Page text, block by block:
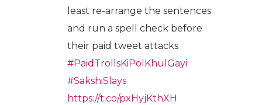
least re-arrange the sentences
and run a spell check before
their paid tweet attacks
#PaidTrollsKiPolKhulGayi
#SakshiSlays
https://t.co/pxHyjKthXH